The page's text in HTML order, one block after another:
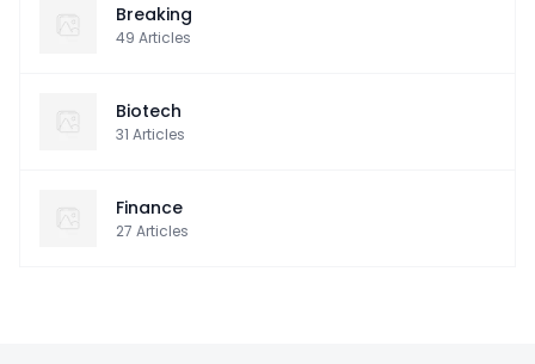
Breaking
49 Articles
Biotech
31 Articles
Finance
27 Articles